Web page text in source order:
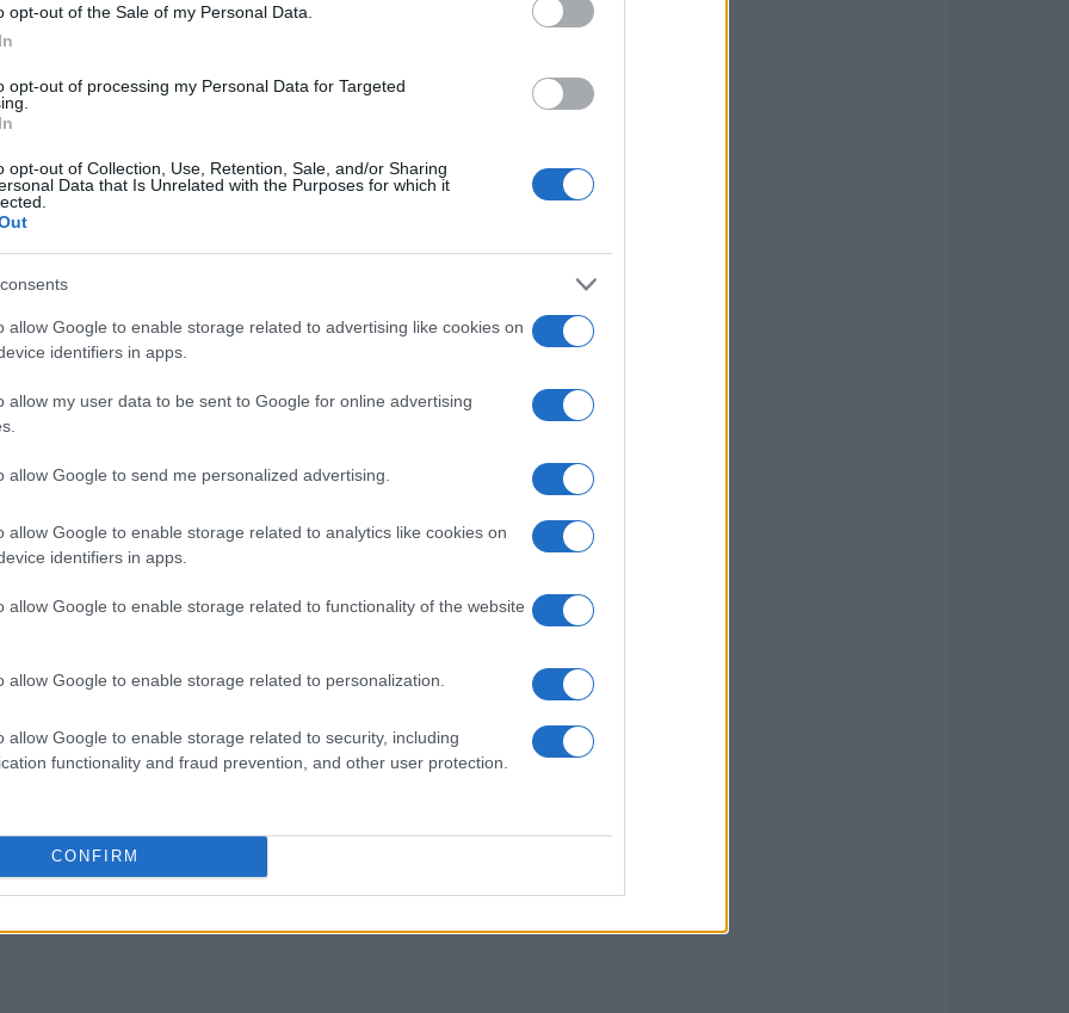
opt-out of the Sale of my Personal Data.
opt-out of processing my Personal Data for Targeted
opt-out of Collection, Use, Retention, Sale, and/or Sharing
Data that Is Unrelated with the Purposes for which it
allow Google to enable storage related to advertising like cookies on
identifiers in apps.
allow my user data to be sent to Google for online advertising
allow Google to send me personalized advertising.
allow Google to enable storage related to analytics like cookies on
identifiers in apps.
allow Google to enable storage related to functionality of the website
allow Google to enable storage related to personalization.
allow Google to enable storage related to security, including
functionality and fraud prevention, and other user protection.
CONFIRM
products aimed at automating
This year’s focus was on moving
systems, reflecting the rapid evolution
Cannes Lions 2026
from leading companies, each pushing the
Here are some of the most notable
Driven Advertising
partnership with
AI capabilities. This collaboration aims to
within streaming environments while
analysis. The partnership demonstrates how
being paired with AI-generated creative